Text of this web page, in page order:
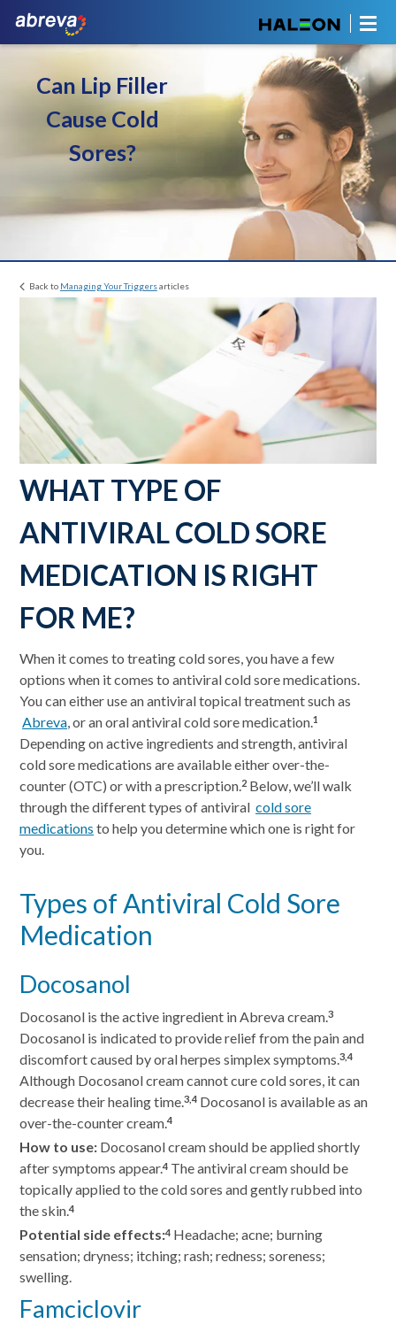
Can Lip Filler
Cause Cold
Sores?
Back to Managing Your Triggersarticles
WHAT TYPE OF
ANTIVIRAL COLD SORE
MEDICATION IS RIGHT
FOR ME?
When it comes to treating cold sores, you have a few
options when it comes to antiviral cold sore medications.
You can either use an antiviral topical treatment such as
Abreva , or an oral antiviral cold sore medication.1
Depending on active ingredients and strength, antiviral
cold sore medications are available either over-the-
counter (OTC) or with a prescription.2 Below, we’ll walk
through the different types of antiviral cold sore
medications to help you determine which one is right for
you.
Types of Antiviral Cold Sore
Medication
Docosanol
Docosanol is the active ingredient in Abreva cream.3
Docosanol is indicated to provide relief from the pain and
discomfort caused by oral herpes simplex symptoms.3,4
Although Docosanol cream cannot cure cold sores, it can
decrease their healing time.3,4 Docosanol is available as an
over-the-counter cream.4
How to use: Docosanol cream should be applied shortly
after symptoms appear.4 The antiviral cream should be
topically applied to the cold sores and gently rubbed into
the skin.4
Potential side effects:4 Headache; acne; burning
sensation; dryness; itching; rash; redness; soreness;
swelling.
Famciclovir